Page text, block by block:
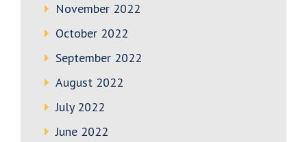
November 2022
October 2022
September 2022
August 2022
July 2022
June 2022